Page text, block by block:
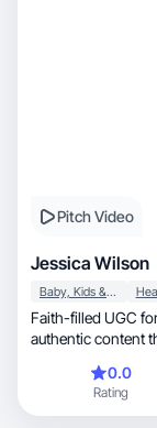
Pitch Video
Jessica Wilson
Baby, Kids & Maternity
Faith-filled UGC for moms,
authentic content
0.0
Rating